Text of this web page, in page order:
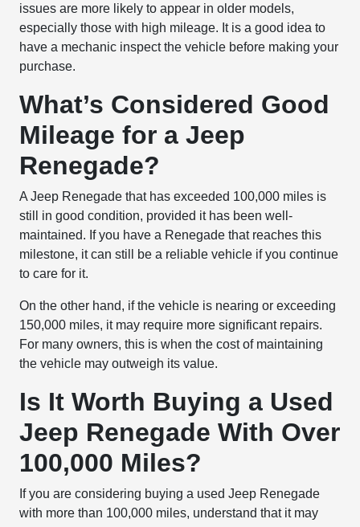
issues are more likely to appear in older models,
especially those with high mileage. It is a good idea to
have a mechanic inspect the vehicle before making your
purchase.
What’s Considered Good
Mileage for a Jeep
Renegade?
A Jeep Renegade that has exceeded 100,000 miles is
still in good condition, provided it has been well-
maintained. If you have a Renegade that reaches this
milestone, it can still be a reliable vehicle if you continue
to care for it.
On the other hand, if the vehicle is nearing or exceeding
150,000 miles, it may require more significant repairs.
For many owners, this is when the cost of maintaining
the vehicle may outweigh its value.
Is It Worth Buying a Used
Jeep Renegade With Over
100,000 Miles?
If you are considering buying a used Jeep Renegade
with more than 100,000 miles, understand that it may